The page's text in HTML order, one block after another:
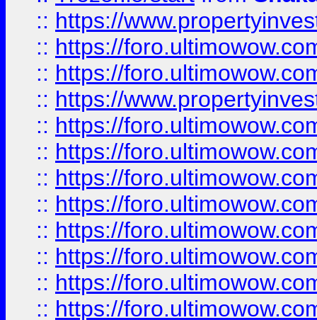
:: https://
:: https://
:: https://
:: https://
:: https://
:: https://
:: https://
:: https://
:: https://
:: https://
:: https://
:: https://